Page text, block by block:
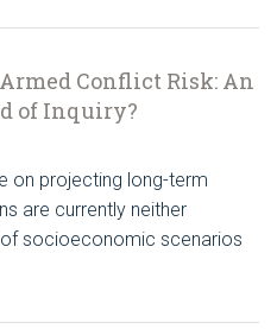
Conflict Risk: An
of Inquiry?
on projecting long-term
are currently neither
socioeconomic scenarios